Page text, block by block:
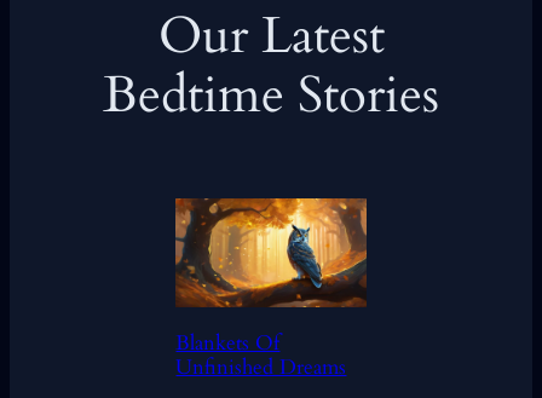
Our Latest
Bedtime Stories
Blankets Of
Unfinished Dreams